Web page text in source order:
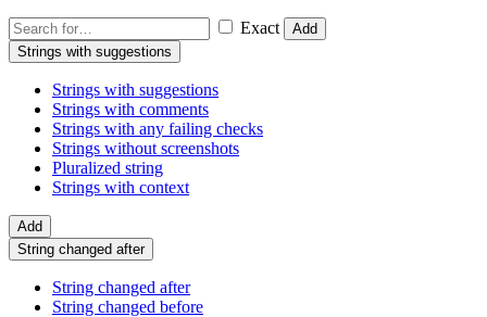
Exact
Add
Strings with suggestions
Strings with suggestions
Strings with comments
Strings with any failing checks
Strings without screenshots
Pluralized string
Strings with context
Add
String changed after
String changed after
String changed before